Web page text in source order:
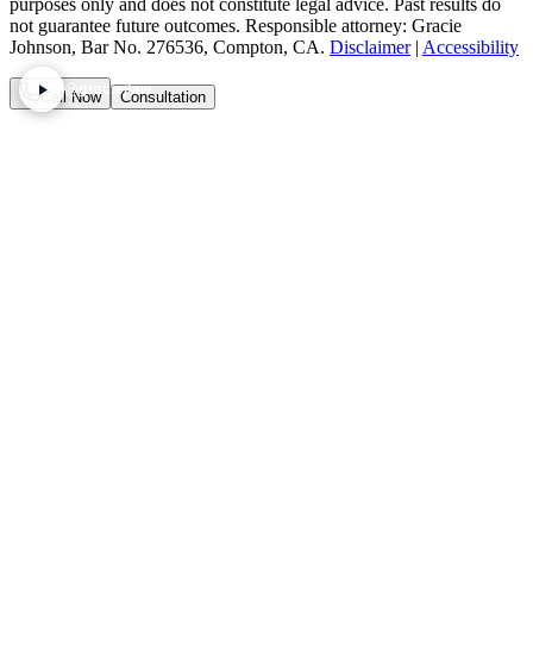
@graciejlaw
not guarantee future outcomes. Responsible attorney: Gracie
Johnson, Bar No. 276536, Compton, CA. Disclaimer| Accessibility
Call Now Consultation